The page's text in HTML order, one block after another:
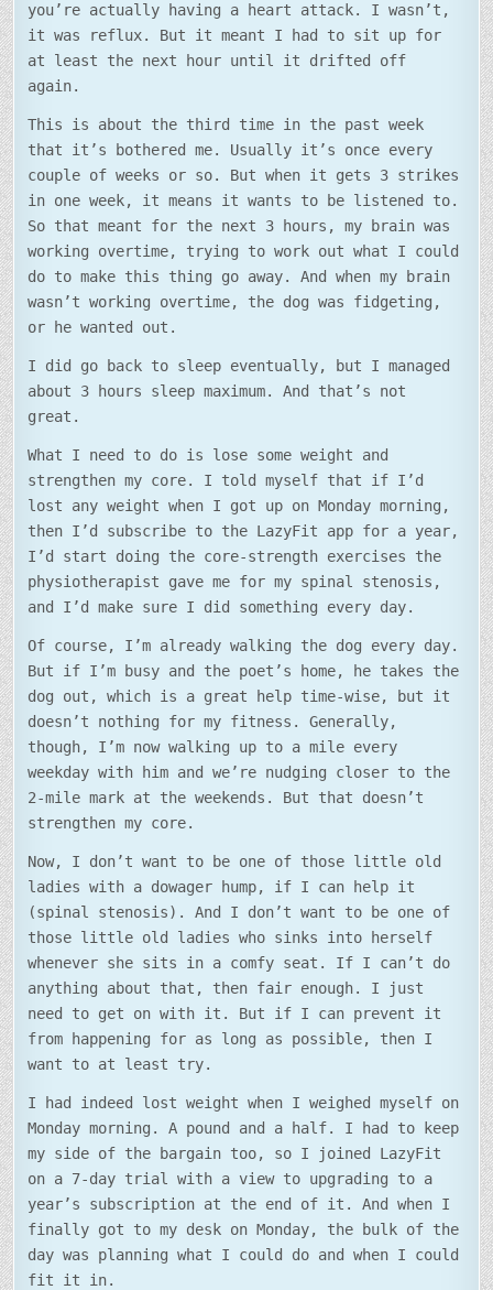
you’re actually having a heart attack. I wasn’t,
it was reflux. But it meant I had to sit up for
at least the next hour until it drifted off
again.
This is about the third time in the past week
that it’s bothered me. Usually it’s once every
couple of weeks or so. But when it gets 3 strikes
in one week, it means it wants to be listened to.
So that meant for the next 3 hours, my brain was
working overtime, trying to work out what I could
do to make this thing go away. And when my brain
wasn’t working overtime, the dog was fidgeting,
or he wanted out.
I did go back to sleep eventually, but I managed
about 3 hours sleep maximum. And that’s not
great.
What I need to do is lose some weight and
strengthen my core. I told myself that if I’d
lost any weight when I got up on Monday morning,
then I’d subscribe to the LazyFit app for a year,
I’d start doing the core-strength exercises the
physiotherapist gave me for my spinal stenosis,
and I’d make sure I did something every day.
Of course, I’m already walking the dog every day.
But if I’m busy and the poet’s home, he takes the
dog out, which is a great help time-wise, but it
doesn’t nothing for my fitness. Generally,
though, I’m now walking up to a mile every
weekday with him and we’re nudging closer to the
2-mile mark at the weekends. But that doesn’t
strengthen my core.
Now, I don’t want to be one of those little old
ladies with a dowager hump, if I can help it
(spinal stenosis). And I don’t want to be one of
those little old ladies who sinks into herself
whenever she sits in a comfy seat. If I can’t do
anything about that, then fair enough. I just
need to get on with it. But if I can prevent it
from happening for as long as possible, then I
want to at least try.
I had indeed lost weight when I weighed myself on
Monday morning. A pound and a half. I had to keep
my side of the bargain too, so I joined LazyFit
on a 7-day trial with a view to upgrading to a
year’s subscription at the end of it. And when I
finally got to my desk on Monday, the bulk of the
day was planning what I could do and when I could
fit it in.